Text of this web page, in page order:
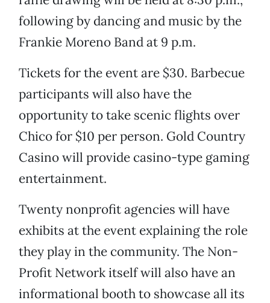
following by dancing and music by the
Frankie Moreno Band at 9 p.m.
Tickets for the event are $30. Barbecue
participants will also have the
opportunity to take scenic flights over
Chico for $10 per person. Gold Country
Casino will provide casino-type gaming
entertainment.
Twenty nonprofit agencies will have
exhibits at the event explaining the role
they play in the community. The Non-
Profit Network itself will also have an
informational booth to showcase all its